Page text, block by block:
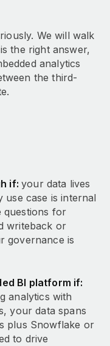
We will walk
the right answer,
analytics
the third-
if:your data lives
case is internal
questions for
writeback or
governance is
BI platform if:
analytics with
your data spans
plus Snowflake or
to drive